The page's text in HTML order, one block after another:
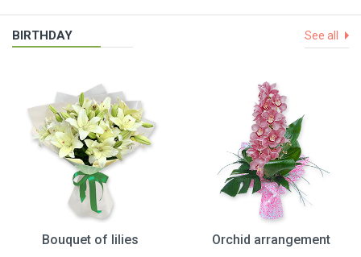
BIRTHDAY See all
Bouquet of lilies
Orchid arrangement